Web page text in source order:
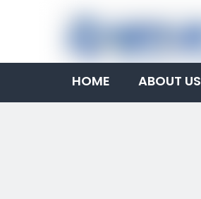
HOME ABOUT US